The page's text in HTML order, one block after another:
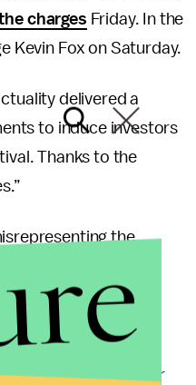
charges Friday. In the
Kevin Fox on Saturday.
delivered a
to induce investors
Thanks to the
the
the Fyre Festival
to alert
bathroom facilities for